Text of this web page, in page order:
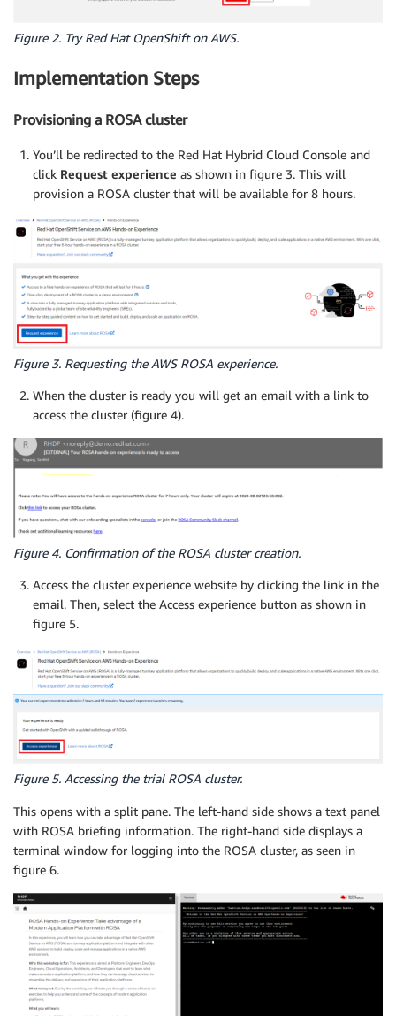
Figure 2. Try Red Hat OpenShift on AWS.
Implementation Steps
Provisioning a ROSA cluster
You’ll be redirected to the Red Hat Hybrid Cloud Console and
click Request experience as shown in figure 3. This will
provision a ROSA cluster that will be available for 8 hours.
Figure 3. Requesting the AWS ROSA experience.
When the cluster is ready you will get an email with a link to
access the cluster (figure 4).
Figure 4. Confirmation of the ROSA cluster creation.
Access the cluster experience website by clicking the link in the
email. Then, select the Access experience button as shown in
figure 5.
Figure 5. Accessing the trial ROSA cluster.
This opens with a split pane. The left-hand side shows a text panel
with ROSA briefing information. The right-hand side displays a
terminal window for logging into the ROSA cluster, as seen in
figure 6.